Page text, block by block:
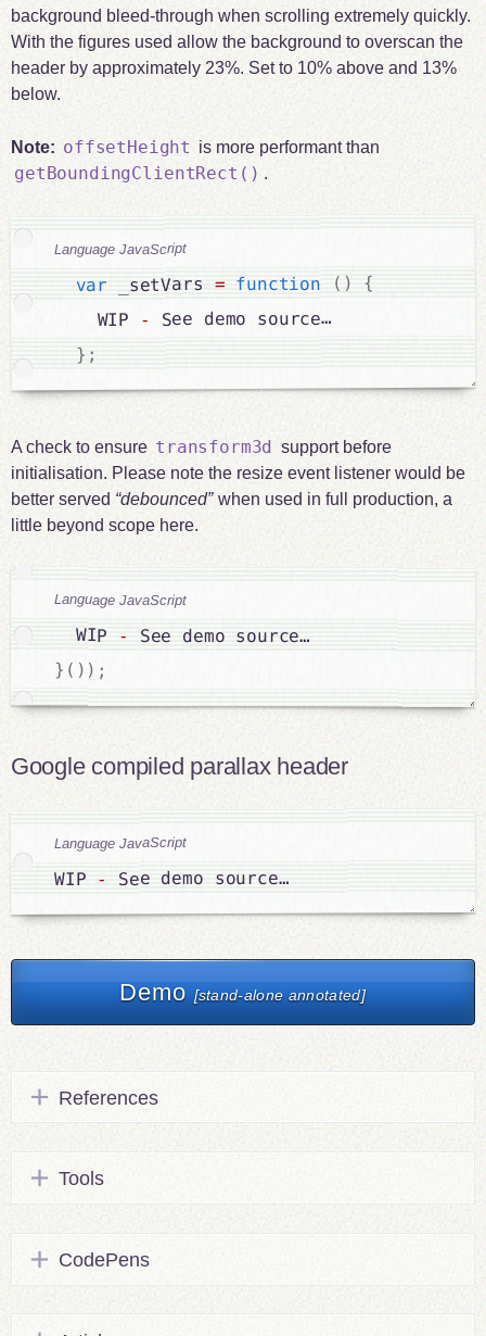
background bleed-through when scrolling extremely quickly.
With the figures used allow the background to overscan the
header by approximately 23%. Set to 10% above and 13%
below.
Note: offsetHeight is more performant than
getBoundingClientRect() .
Language JavaScript
var _setVars = function ( ) {
    WIP
- See demo source…
} ;
A check to ensure transform3d support before
initialisation. Please note the resize event listener would be
better served
debounced when used in full production, a
little beyond scope here.
Language JavaScript
  WIP
-
} ( ) ) ;
Google compiled parallax header
Language JavaScript
WIP - See demo source…
Demo[stand-alone annotated]
References
Tools
CodePens